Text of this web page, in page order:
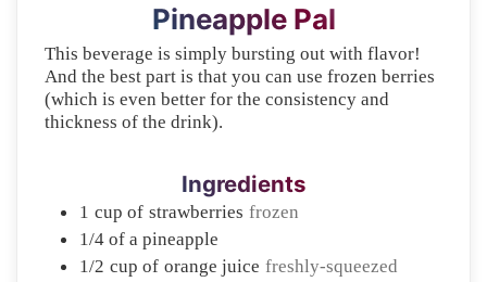
Pineapple Pal
This beverage is simply bursting out with flavor!
And the best part is that you can use frozen berries
(which is even better for the consistency and
thickness of the drink).
Ingredients
1 cup of strawberries frozen
1/4 of a pineapple
1/2 cup of orange juice freshly-squeezed